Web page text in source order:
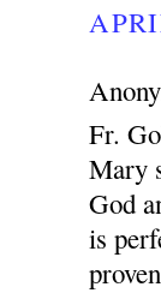
Fr.
Mary
God
is